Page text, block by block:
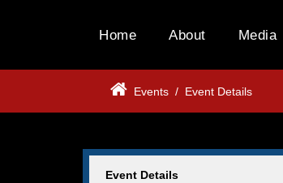
Home About Media
Events / Event Details
Event Details